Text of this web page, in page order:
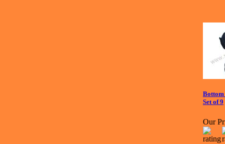
Bottom
Set of 9
Our